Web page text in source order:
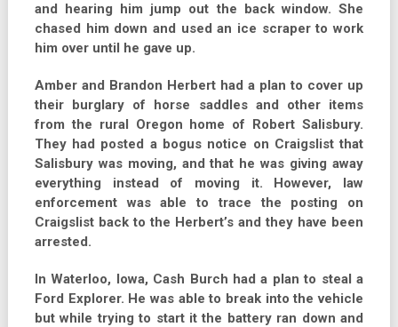
and hearing him jump out the back window. She
chased him down and used an ice scraper to work
him over until he gave up.
Amber and Brandon Herbert had a plan to cover up
their burglary of horse saddles and other items
from the rural Oregon home of Robert Salisbury.
They had posted a bogus notice on Craigslist that
Salisbury was moving, and that he was giving away
everything instead of moving it. However, law
enforcement was able to trace the posting on
Craigslist back to the Herbert’s and they have been
arrested.
In Waterloo, Iowa, Cash Burch had a plan to steal a
Ford Explorer. He was able to break into the vehicle
but while trying to start it the battery ran down and